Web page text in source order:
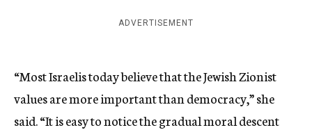
ADVERTISEMENT
“Most Israelis today believe that the Jewish Zionist
values are more important than democracy,” she
said. “It is easy to notice the gradual moral descent